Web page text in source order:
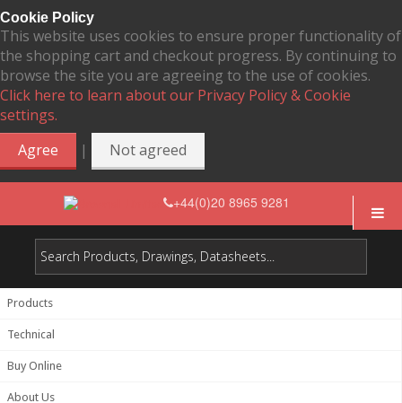
Cookie Policy
This website uses cookies to ensure proper functionality of
the shopping cart and checkout progress. By continuing to
browse the site you are agreeing to the use of cookies.
Click here to learn about our Privacy Policy & Cookie
settings.
Agree
| Not agreed
+44(0)20 8965 9281
Products
Technical
Buy Online
About Us